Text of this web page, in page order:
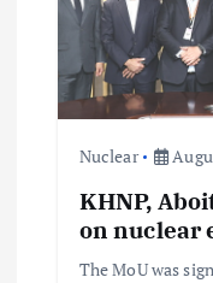
Nuclear
KHNP,
on nuclear
The MoU was